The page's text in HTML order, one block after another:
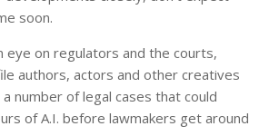
soon.
eye on regulators and the courts,
authors, actors and other creatives
number of legal cases that could
of A.I. before lawmakers get around